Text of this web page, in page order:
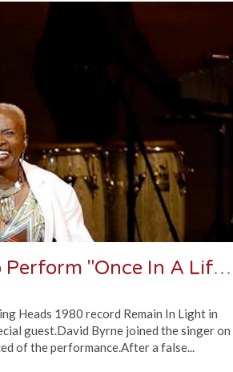
Watch David Byrne And Angélique Kidjo Perform "Once In A Lifetime"
Heads 1980 record Remain In Light in
guest.David Byrne joined the singer on
of the performance.After a false...